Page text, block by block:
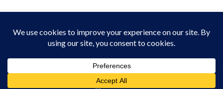
International License
Website Policy
for derivated work (2013-2026).
All rights reserved : Heardvoice.com